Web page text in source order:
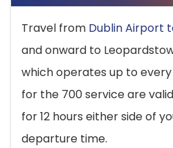
Travel from Dublin Airport
and onward to
which operates up to every
for the 700 service are
for 12 hours either side of
departure time.